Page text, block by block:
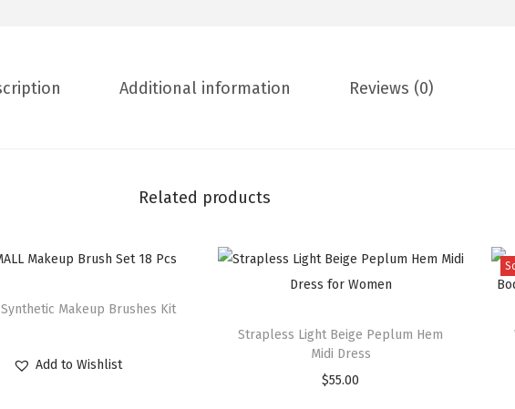
Additional information Reviews (0)
Related products
Makeup Brushes Kit
Add to Wishlist
Strapless Light Beige Peplum Hem
Midi Dress
$55.00